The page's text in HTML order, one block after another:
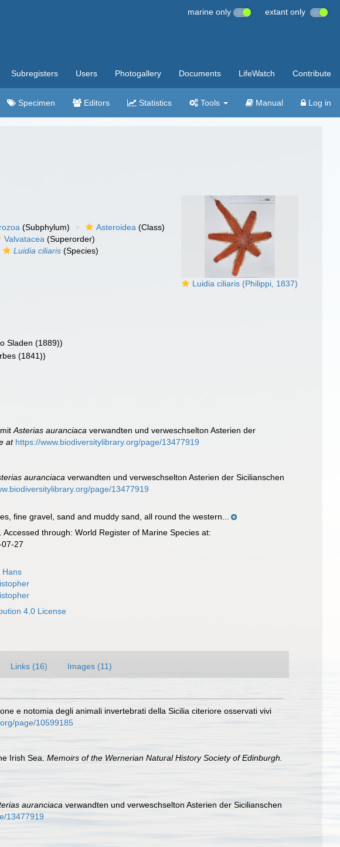
marine only extant only
Subregisters Users Photogallery Documents LifeWatch Contribute
Specimen Editors Statistics Tools Manual Log in
Luidia ciliaris (Philippi, 1837)
(Subphylum) Asteroidea (Class)
Valvatacea (Superorder)
Luidia ciliaris (Species)
Sladen (1889))
(1841))
mitAsterias auranciaca verwandten und verweschselton Asterien der
at https://www.biodiversitylibrary.org/page/13477919
auranciaca verwandten und verweschselton Asterien der Sicilianschen
page/13477919
fine gravel, sand and muddy sand, all round the western...
Accessed through: World Register of Marine Species at:
27
Hans
4.0 License
Links (16) Images (11)
e notomia degli animali invertebrati della Sicilia citeriore osservati vivi
page/10599185
Irish Sea. Memoirs of the Wernerian Natural History Society of Edinburgh.
auranciaca verwandten und verweschselton Asterien der Sicilianschen
13477919